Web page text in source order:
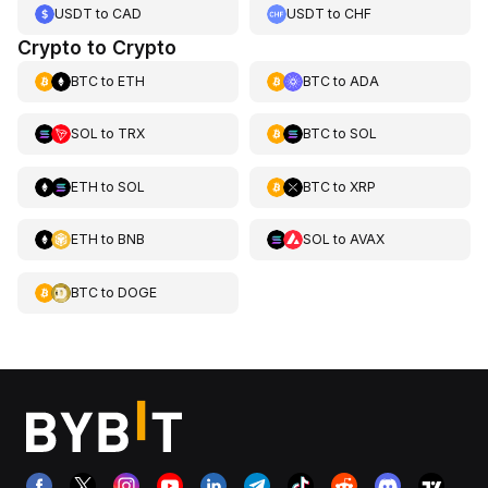
USDT to CAD USDT toCHF
Crypto to Crypto
BTCto ETH BTCto ADA
SOL to TRX BTCto SOL
ETH to SOL BTCto XRP
ETH to BNB SOL to AVAX
BTCto DOGE